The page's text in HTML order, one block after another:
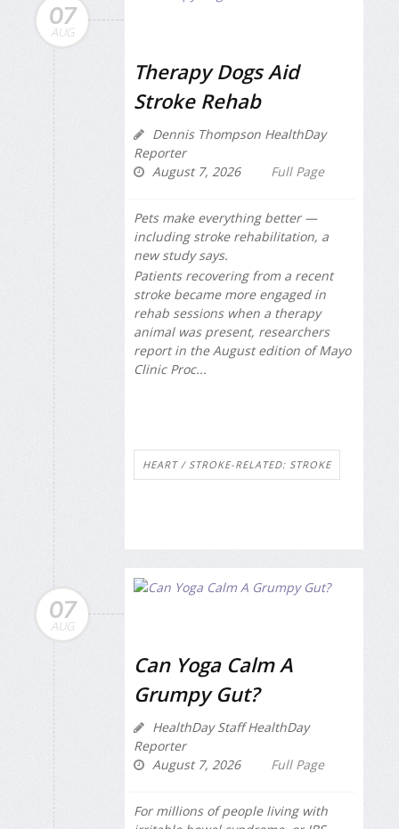
07
AUG
Therapy Dogs Aid
Stroke Rehab
Dennis Thompson HealthDay
Reporter
August 7, 2026
Full Page
Pets make everything better —
including stroke rehabilitation, a
new study says.
Patients recovering from a recent
stroke became more engaged in
rehab sessions when a therapy
animal was present, researchers
report in the August edition ofMayo
Clinic Proc...
HEART / STROKE-RELATED: STROKE
07
AUG
Can Yoga Calm A
Grumpy Gut?
HealthDay Staff HealthDay
Reporter
August 7, 2026
Full Page
For millions of people living with